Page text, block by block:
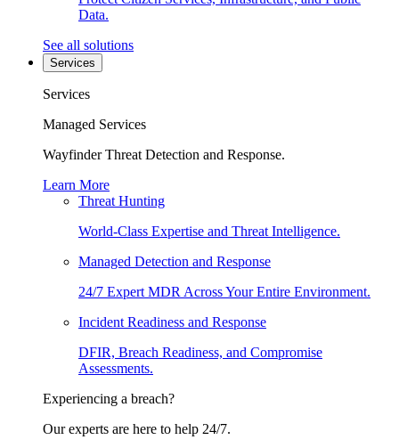
Data.
See all solutions
Services
Services
Managed Services
Wayfinder Threat Detection and Response.
Learn More
Threat Hunting
World-Class Expertise and Threat Intelligence.
Managed Detection and Response
24/7 Expert MDR Across Your Entire Environment.
Incident Readiness and Response
DFIR, Breach Readiness, and Compromise
Assessments.
Experiencing a breach?
Our experts are here to help 24/7.